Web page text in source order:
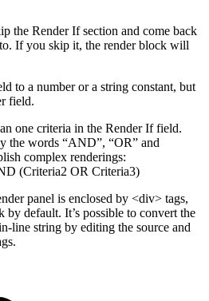
the Render If section and come back
If you skip it, the render block will
to a number or a string constant, but
field.
one criteria in the Render If field.
the words “AND”, “OR” and
complex renderings:
(Criteria2 OR Criteria3)
panel is enclosed by <div> tags,
by default. It’s possible to convert the
line string by editing the source and